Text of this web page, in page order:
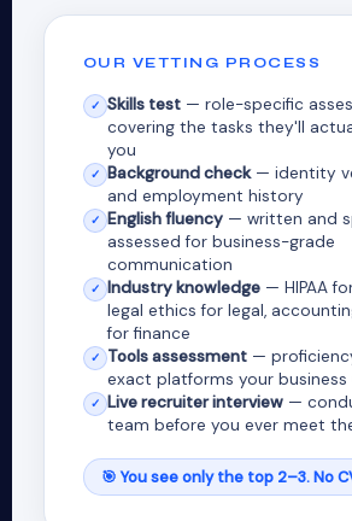
OUR VETTING PROCESS
✓ Skills test— role-specific
covering the tasks they'll
you
✓ Background check— identity
and employment history
✓ English fluency— written and
assessed for business-grade
communication
✓ Industry knowledge— HIPAA
legal ethics for legal,
for finance
✓ Tools assessment—
exact platforms your business
✓ Live recruiter interview—
team before you ever meet
🎯 You see only the top 2–3. No